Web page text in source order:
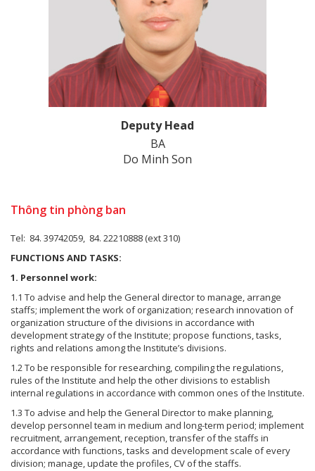
Deputy Head
BA
Do Minh Son
Thông tin phòng ban
Tel: 84. 39742059, 84. 22210888 (ext 310)
FUNCTIONS AND TASKS:
1. Personnel work:
1.1 To advise and help the General director to manage, arrange
staffs; implement the work of organization; research innovation of
organization structure of the divisions in accordance with
development strategy of the Institute; propose functions, tasks,
rights and relations among the Institute’s divisions.
1.2 To be responsible for researching, compiling the regulations,
rules of the Institute and help the other divisions to establish
internal regulations in accordance with common ones of the Institute.
1.3 To advise and help the General Director to make planning,
develop personnel team in medium and long-term period; implement
recruitment, arrangement, reception, transfer of the staffs in
accordance with functions, tasks and development scale of every
division; manage, update the profiles, CV of the staffs.